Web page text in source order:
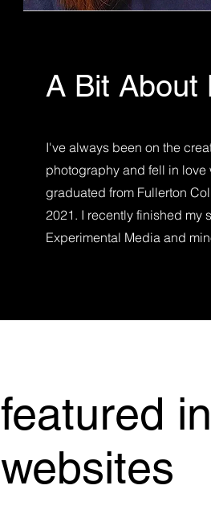
A Bit About
I've always been on the
photography and fell in love
graduated from Fullerton
2021. I recently finished my
Experimental Media and
featured in
websites